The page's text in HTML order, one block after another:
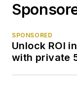
SPONSORED
Unlock ROI
with private